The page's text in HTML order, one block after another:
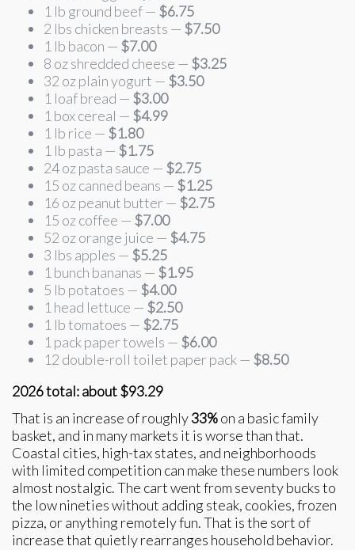
1 lb ground beef — $6.75
2 lbs chicken breasts — $7.50
1 lb bacon — $7.00
8 oz shredded cheese — $3.25
32 oz plain yogurt — $3.50
1 loaf bread — $3.00
1 box cereal — $4.99
1 lb rice — $1.80
1 lb pasta — $1.75
24 oz pasta sauce — $2.75
15 oz canned beans — $1.25
16 oz peanut butter — $2.75
15 oz coffee — $7.00
52 oz orange juice — $4.75
3 lbs apples — $5.25
1 bunch bananas — $1.95
5 lb potatoes — $4.00
1 head lettuce — $2.50
1 lb tomatoes — $2.75
1 pack paper towels — $6.00
12 double-roll toilet paper pack — $8.50
2026 total: about $93.29
That is an increase of roughly33%on a basic family
basket, and in many markets it is worse than that.
Coastal cities, high-tax states, and neighborhoods
with limited competition can make these numbers look
almost nostalgic. The cart went from seventy bucks to
the low nineties without adding steak, cookies, frozen
pizza, or anything remotely fun. That is the sort of
increase that quietly rearranges household behavior.